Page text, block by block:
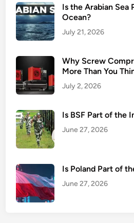
Is the Arabian Sea
Ocean?
July 21, 2026
Why Screw
More Than You
July 2, 2026
Is BSF Part of the
June 27, 2026
Is Poland Part of
June 27, 2026